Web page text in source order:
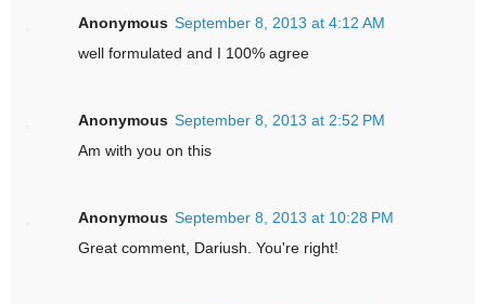
Anonymous September 8, 2013 at 4:12 AM
well formulated and I 100% agree
Anonymous September 8, 2013 at 2:52 PM
Am with you on this
Anonymous September 8, 2013 at 10:28 PM
Great comment, Dariush. You're right!